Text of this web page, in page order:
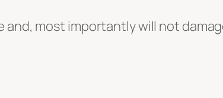
most importantly will not